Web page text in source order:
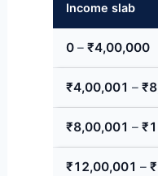
Income slab
0 – ₹4,00,000
₹4,00,001 –
₹8,00,001 –
₹12,00,001 –